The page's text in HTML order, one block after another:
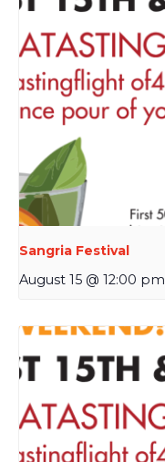
Sangria Festival
August 15 @ 12:00 pm